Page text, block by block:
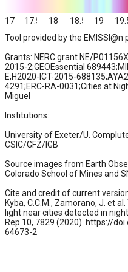
17 17.5 18 18.5 19 19.5
Tool provided by the EMISSI@n
Grants: NERC grant NE/
2015-2;GEOEssential
E;H2020-ICT-2015-
4291;ERC-RA-0031;Cities at
Miguel
Institutions:
University of Exeter/U.
CSIC/GFZ/IGB
Source images from Earth
Colorado School of Mines and
Cite and credit of current
Kyba, C.C.M., Zamorano, J. et
light near cities detected in
Rep 10, 7829 (2020). https://
64673-2